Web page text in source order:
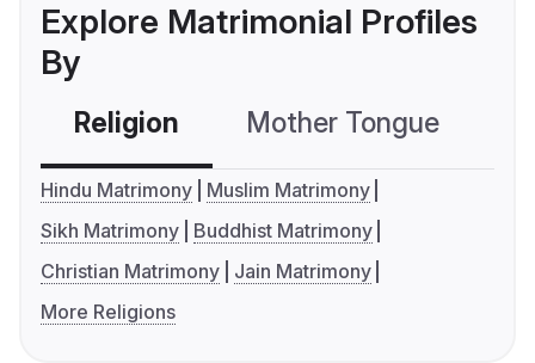
Explore Matrimonial Profiles
By
Religion Mother Tongue
Hindu Matrimony
Muslim Matrimony
Sikh Matrimony
Buddhist Matrimony
Christian Matrimony
Jain Matrimony
More Religions